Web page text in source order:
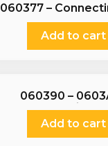
060377 –
Add to cart
060390 –
Connecting
Add to cart